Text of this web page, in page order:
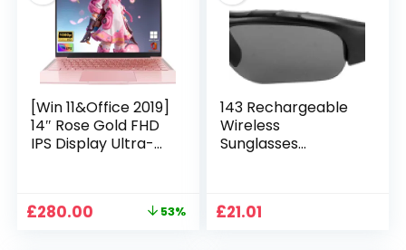
[Win 11&Office 2019]
14″ Rose Gold FHD
IPS Display Ultra-
RAM, 1TB SSD, 180°
Original
£280.00 Current53%
143 Rechargeable
Wireless
Sunglasses
Playing Sunglasses
£21.01